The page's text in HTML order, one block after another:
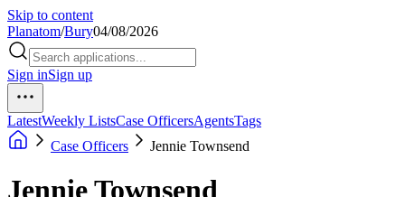
Skip to content
Planatom/Bury04/08/2026
Sign inSign up
LatestWeekly ListsCase OfficersAgentsTags
Case Officers
Jennie Townsend
Jennie Townsend